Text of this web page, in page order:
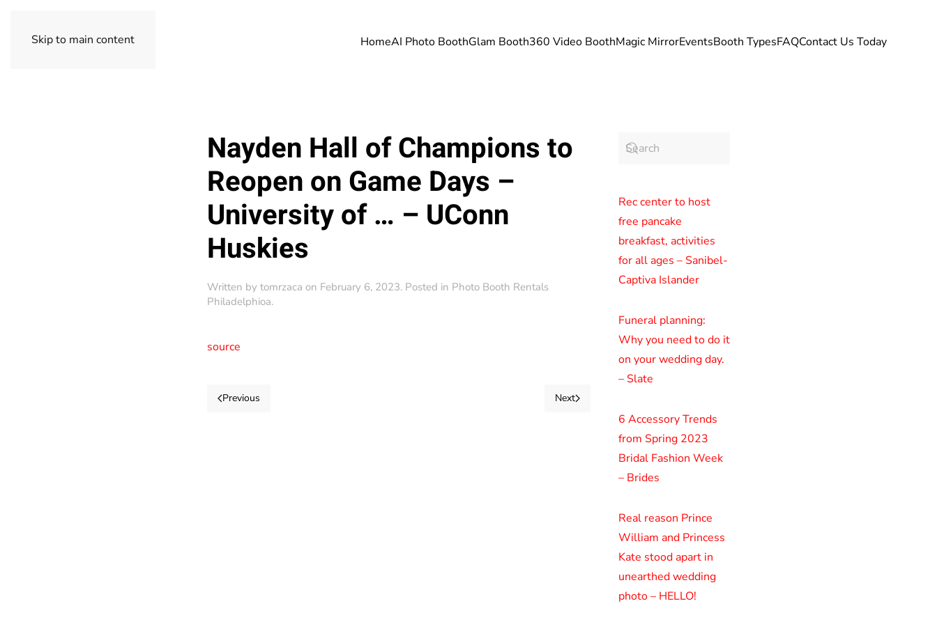
Skip to main content HomeAI Photo BoothGlam Booth360 Video BoothMagic MirrorEventsBooth TypesFAQContact Us Today
Nayden Hall of Champions to
Reopen on Game Days –
University of … – UConn
Huskies
Written by tomrzaca on February 6, 2023. Posted in Photo Booth Rentals
Philadelphioa.
source
Previous Next
Rec center to host
free pancake
breakfast, activities
for all ages – Sanibel-
Captiva Islander
Funeral planning:
Why you need to do it
on your wedding day.
– Slate
6 Accessory Trends
from Spring 2023
Bridal Fashion Week
– Brides
Real reason Prince
William and Princess
Kate stood apart in
unearthed wedding
photo – HELLO!